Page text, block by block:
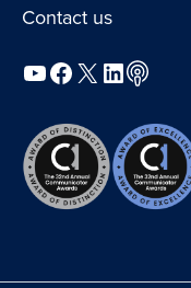
Contact us
YouTube
Facebook
X LinkedIn